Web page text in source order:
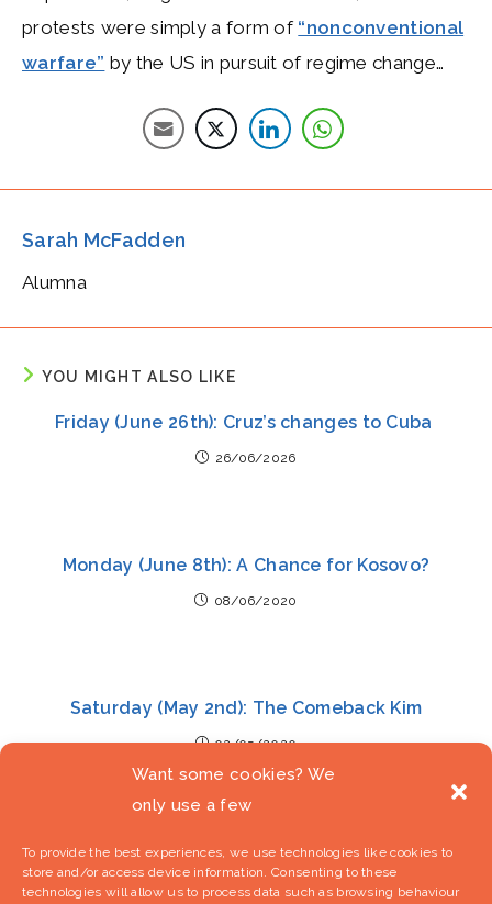
Want some cookies? We
only use a few
To provide the best experiences, we use technologies like cookies to
store and/or access device information. Consenting to these
technologies will allow us to process data such as browsing behaviour
protests were simply a form of “nonconventional
warfare” by the US in pursuit of regime change…
Sarah McFadden
Alumna
YOU MIGHT ALSO LIKE
Friday (June 26th): Cruz’s changes to Cuba
26/06/2026
Monday (June 8th): A Chance for Kosovo?
08/06/2020
Saturday (May 2nd): The Comeback Kim
02/05/2020